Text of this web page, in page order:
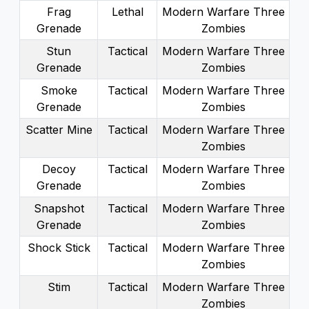
Frag
Grenade
Lethal
Modern Warfare Three
Zombies
Stun
Grenade
Tactical
Modern Warfare Three
Zombies
Smoke
Grenade
Tactical
Modern Warfare Three
Zombies
Scatter Mine
Tactical
Modern Warfare Three
Zombies
Decoy
Grenade
Tactical
Modern Warfare Three
Zombies
Snapshot
Grenade
Tactical
Modern Warfare Three
Zombies
Shock Stick
Tactical
Modern Warfare Three
Zombies
Stim
Tactical
Modern Warfare Three
Zombies